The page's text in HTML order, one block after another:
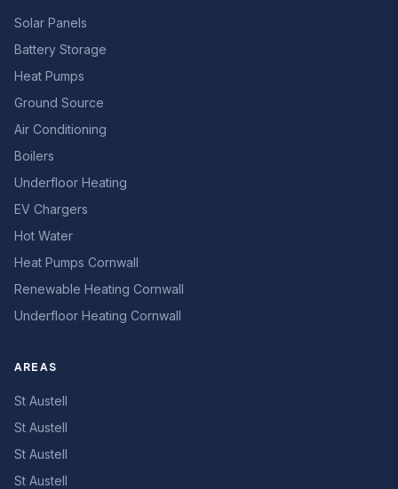
Solar Panels
Battery Storage
Heat Pumps
Ground Source
Air Conditioning
Boilers
Underfloor Heating
EV Chargers
Hot Water
Heat Pumps Cornwall
Renewable Heating Cornwall
Underfloor Heating Cornwall
AREAS
St Austell
St Austell
St Austell
St Austell